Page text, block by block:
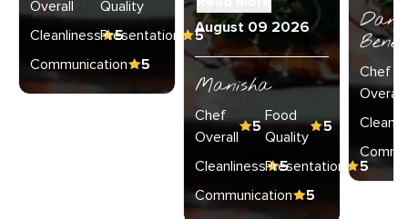
Overall
Quality
Cleanliness 5
Presentation
5
Communication
5
August 09 2026
Manisha
Chef
Overall
5
Food
Quality
5
Cleanliness 5
Presentation
5
Communication
5
Chef
Overall